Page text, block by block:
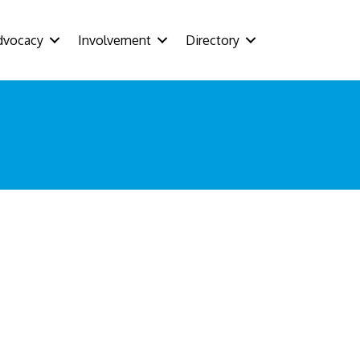
Involvement Directory